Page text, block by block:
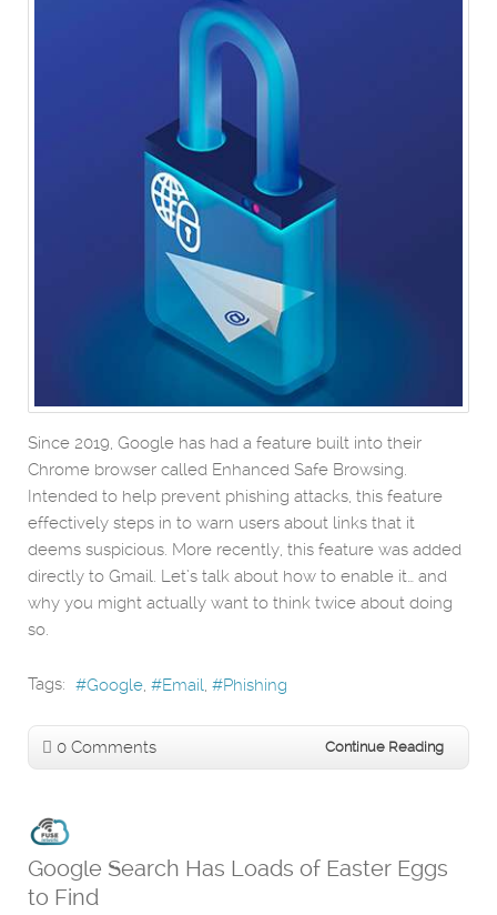
Since 2019, Google has had a feature built into their
Chrome browser called Enhanced Safe Browsing.
Intended to help prevent phishing attacks, this feature
effectively steps in to warn users about links that it
deems suspicious. More recently, this feature was added
directly to Gmail. Let’s talk about how to enable it… and
why you might actually want to think twice about doing
so.
Tags: Google Email Phishing
0 Comments Continue Reading
Google Search Has Loads of Easter Eggs
to Find